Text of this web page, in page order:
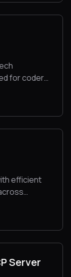
for coders
integrate
Claude
efficient
Server